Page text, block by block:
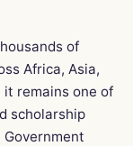
of
Africa, Asia,
it remains one of
scholarship